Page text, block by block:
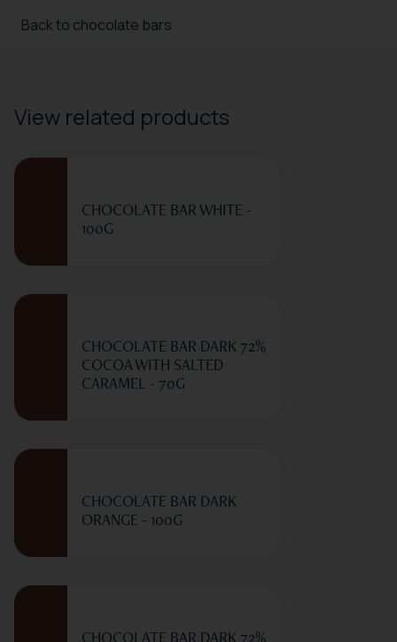
Back to chocolate bars
View related products
CHOCOLATE BAR WHITE -
100G
CHOCOLATE BAR DARK 72%
COCOA WITH SALTED
CARAMEL - 70G
CHOCOLATE BAR DARK
ORANGE - 100G
CHOCOLATE BAR DARK 72%